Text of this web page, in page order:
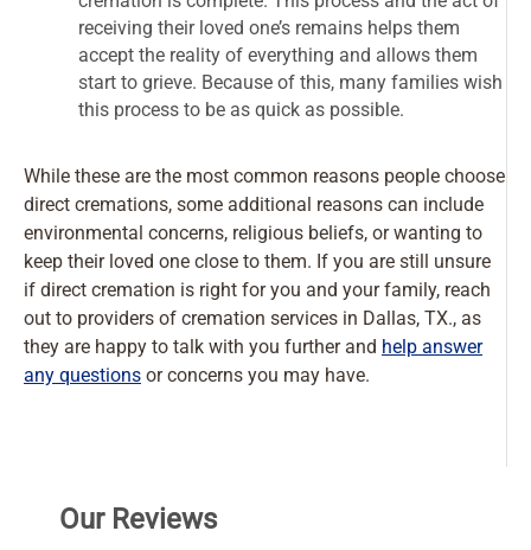
receiving their loved one’s remains helps them
accept the reality of everything and allows them
start to grieve. Because of this, many families wish
this process to be as quick as possible.
While these are the most common reasons people choose
direct cremations, some additional reasons can include
environmental concerns, religious beliefs, or wanting to
keep their loved one close to them. If you are still unsure
if direct cremation is right for you and your family, reach
out to providers of cremation services in Dallas, TX., as
they are happy to talk with you further and help answer
any questions or concerns you may have.
Our Reviews